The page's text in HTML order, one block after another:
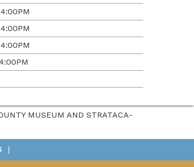
MUSEUM AND STRATACA-
|